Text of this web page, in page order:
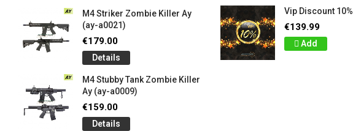
M4 Striker Zombie Killer Ay
(ay-a0021)
€179.00
Details
M4 Stubby Tank Zombie Killer
Ay (ay-a0009)
€159.00
Details
Vip Discount 10%
€139.99
Add